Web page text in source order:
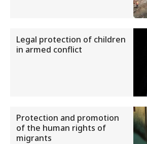
Legal protection of children
in armed conflict
Protection and promotion
of the human rights of
migrants